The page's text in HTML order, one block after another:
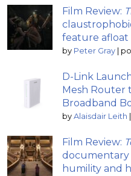
Film Review:
feature afloat
by Peter Gray |
D-Link
Mesh Router
Broadband
by Alaisdair Leith |
Film Review:
documentary
humility and